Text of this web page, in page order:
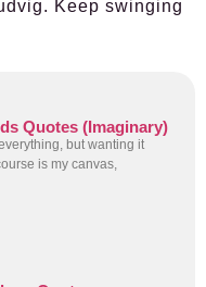
Keep swinging
Quotes (Imaginary)
but wanting it
is my canvas,